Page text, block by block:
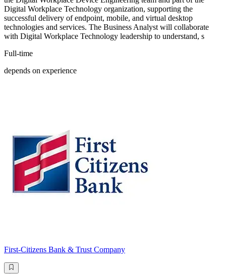
Digital Workplace Technology organization, supporting the
successful delivery of endpoint, mobile, and virtual desktop
technologies and services. The Business Analyst will collaborate
with Digital Workplace Technology leadership to understand, s
Full-time
depends on experience
First-Citizens Bank & Trust Company